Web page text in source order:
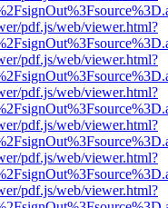
pdf.js/web/viewer.html?
pdf.js/web/viewer.html?
pdf.js/web/viewer.html?
pdf.js/web/viewer.html?
pdf.js/web/viewer.html?
pdf.js/web/viewer.html?